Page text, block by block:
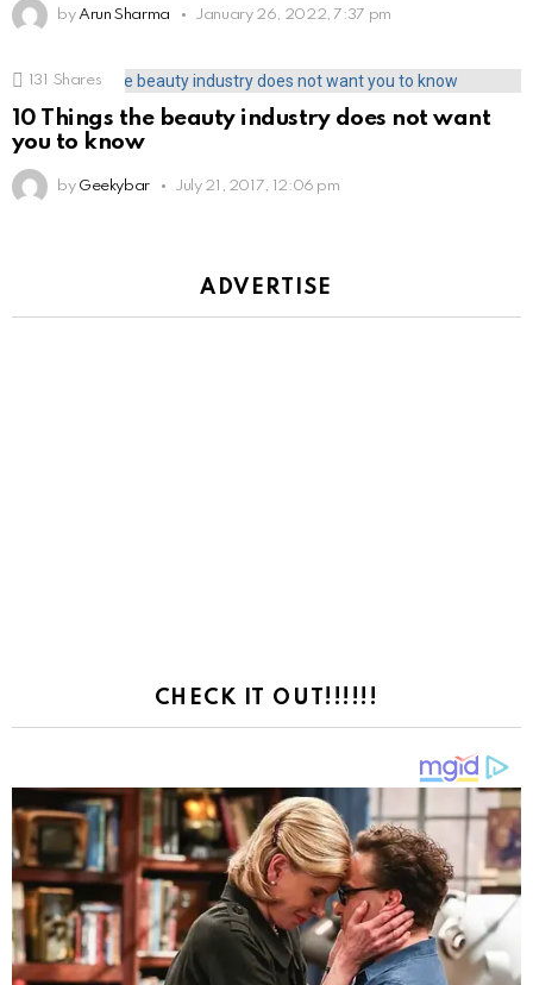
by Arun Sharma January 26, 2022, 7:37 pm
131 Shares
10 Things the beauty industry does not want
you to know
by Geekybar July 21, 2017, 12:06 pm
ADVERTISE
CHECK IT OUT!!!!!!